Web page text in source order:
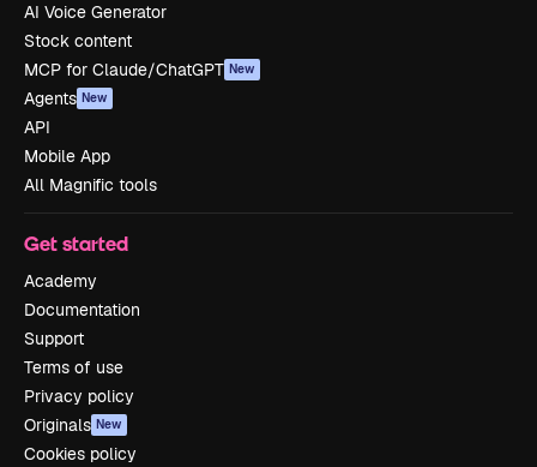
AI Voice Generator
Stock content
MCP for Claude/ChatGPT New
Agents New
API
Mobile App
All Magnific tools
Get started
Academy
Documentation
Support
Terms of use
Privacy policy
Originals New
Cookies policy